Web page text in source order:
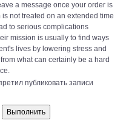
a message once your order is
is not treated on an extended time
to serious complications
mission is usually to find ways
lives by lowering stress and
what can certainly be a hard
публиковать записи